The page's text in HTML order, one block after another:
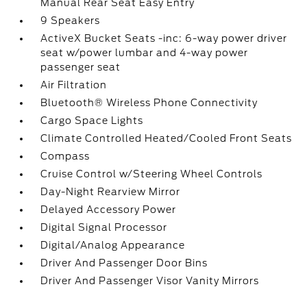
Manual Rear Seat Easy Entry
9 Speakers
ActiveX Bucket Seats -inc: 6-way power driver
seat w/power lumbar and 4-way power
passenger seat
Air Filtration
Bluetooth® Wireless Phone Connectivity
Cargo Space Lights
Climate Controlled Heated/Cooled Front Seats
Compass
Cruise Control w/Steering Wheel Controls
Day-Night Rearview Mirror
Delayed Accessory Power
Digital Signal Processor
Digital/Analog Appearance
Driver And Passenger Door Bins
Driver And Passenger Visor Vanity Mirrors